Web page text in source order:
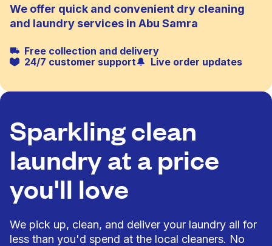
We offer quick and convenient dry cleaning
and laundry services in Abu Samra
Free collection and delivery
24/7 customer support
Live order updates
Sparkling clean
laundry at a price
you'll love
We pick up, clean, and deliver your laundry all for
less than you'd spend at the local cleaners. No